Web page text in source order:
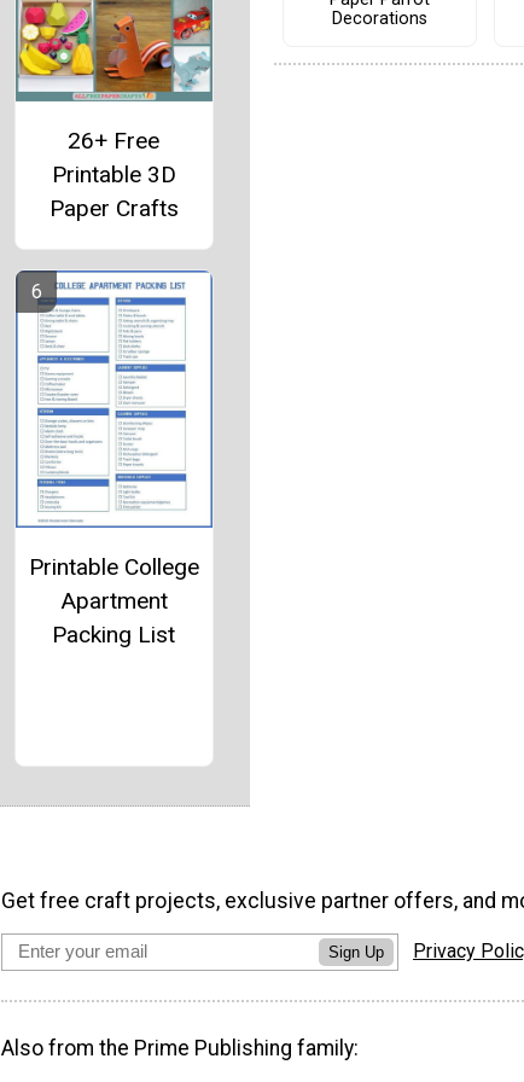
26+ Free
Printable 3D
Paper Crafts
Printable College
Apartment
Packing List
Decorations
Get free craft projects, exclusive partner offers, and
Sign Up Privacy
Also from the Prime Publishing family: